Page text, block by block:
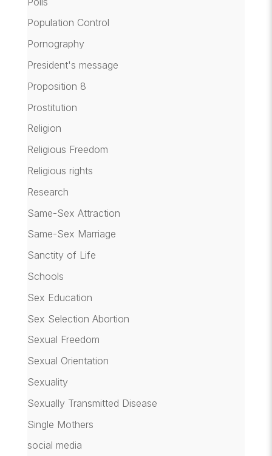
Population Control
Pornography
President's message
Proposition 8
Prostitution
Religion
Religious Freedom
Religious rights
Research
Same-Sex Attraction
Same-Sex Marriage
Sanctity of Life
Schools
Sex Education
Sex Selection Abortion
Sexual Freedom
Sexual Orientation
Sexuality
Sexually Transmitted Disease
Single Mothers
social media